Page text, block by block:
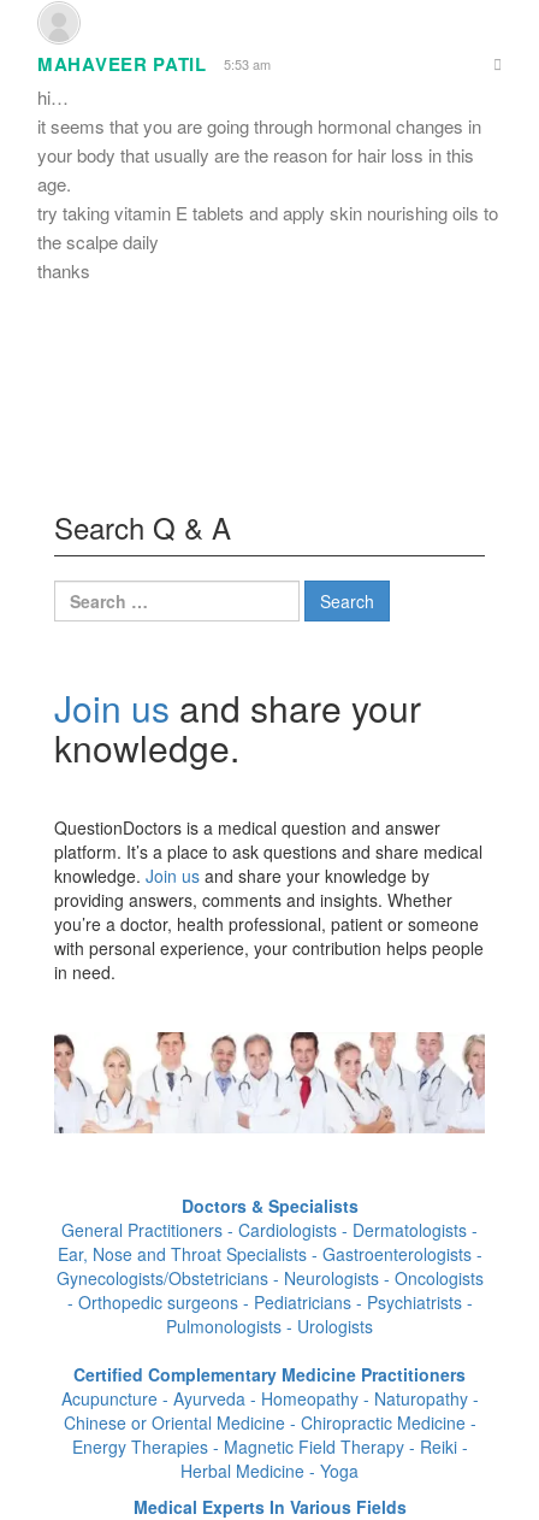
MAHAVEER PATIL 5:53 am
hi…
it seems that you are going through hormonal changes in
your body that usually are the reason for hair loss in this
age.
try taking vitamin E tablets and apply skin nourishing oils to
the scalpe daily
thanks
Search Q & A
Search
for:
Join us and share your
knowledge.
QuestionDoctors is a medical question and answer
platform. It’s a place to ask questions and share medical
knowledge. Join us and share your knowledge by
providing answers, comments and insights. Whether
you’re a doctor, health professional, patient or someone
with personal experience, your contribution helps people
in need.
Doctors & Specialists
General Practitioners - Cardiologists - Dermatologists -
Ear, Nose and Throat Specialists - Gastroenterologists -
Gynecologists/Obstetricians - Neurologists - Oncologists
- Orthopedic surgeons - Pediatricians - Psychiatrists -
Pulmonologists - Urologists
Certified Complementary Medicine Practitioners
Acupuncture - Ayurveda - Homeopathy - Naturopathy -
Chinese or Oriental Medicine - Chiropractic Medicine -
Energy Therapies - Magnetic Field Therapy - Reiki -
Herbal Medicine - Yoga
Medical Experts In Various Fields